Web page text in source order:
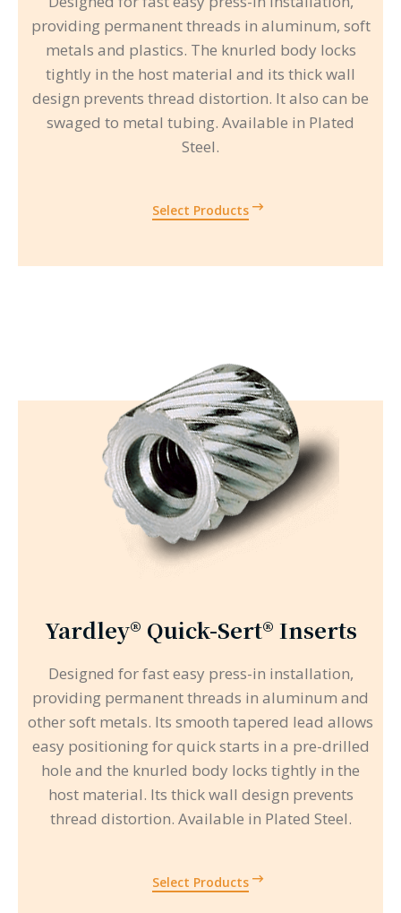
providing permanent threads in aluminum, soft
metals and plastics. The knurled body locks
tightly in the host material and its thick wall
design prevents thread distortion. It also can be
swaged to metal tubing. Available in Plated
Steel.
Select Products
Yardley® Quick-Sert® Inserts
Designed for fast easy press-in installation,
providing permanent threads in aluminum and
other soft metals. Its smooth tapered lead allows
easy positioning for quick starts in a pre-drilled
hole and the knurled body locks tightly in the
host material. Its thick wall design prevents
thread distortion. Available in Plated Steel.
Select Products